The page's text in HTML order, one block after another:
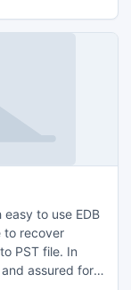
to use EDB
to recover
PST file. In
assured for